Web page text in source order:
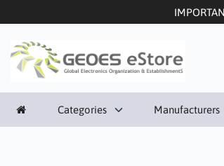
Categories Manufacturers